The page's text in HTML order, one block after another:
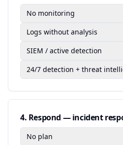
No monitoring
Logs without analysis
SIEM / active detection
24/7 detection + threat
4. Respond — incident
No plan